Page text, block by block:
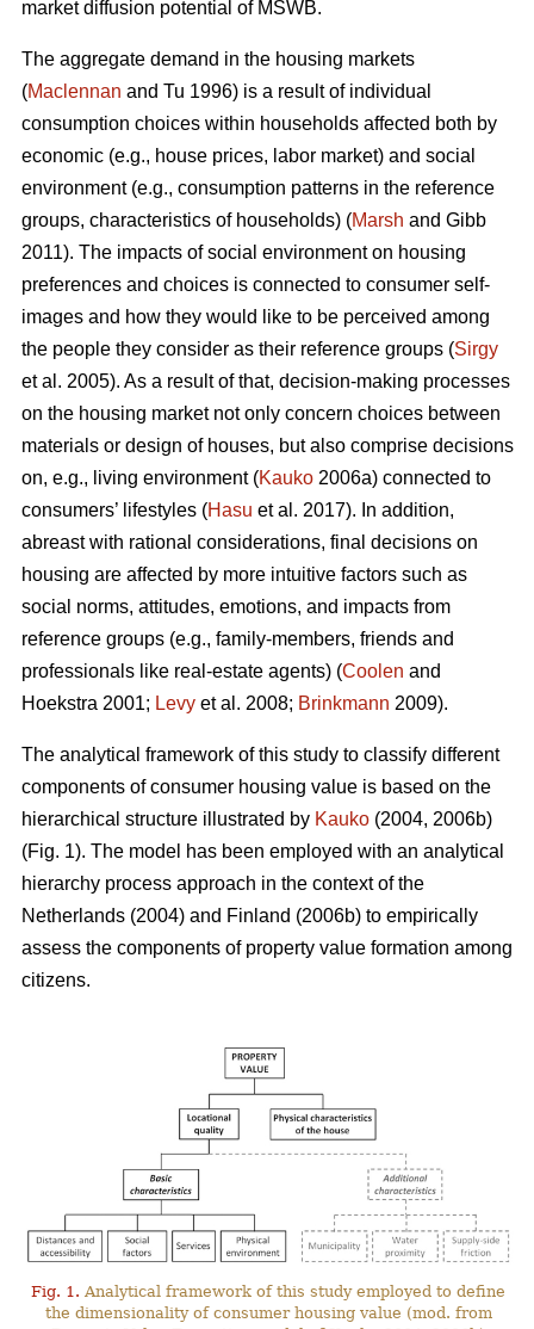
market diffusion potential of MSWB.
The aggregate demand in the housing markets
(Maclennan and Tu 1996) is a result of individual
consumption choices within households affected both by
economic (e.g., house prices, labor market) and social
environment (e.g., consumption patterns in the reference
groups, characteristics of households) (Marsh and Gibb
2011). The impacts of social environment on housing
preferences and choices is connected to consumer self-
images and how they would like to be perceived among
the people they consider as their reference groups (Sirgy
et al. 2005). As a result of that, decision-making processes
on the housing market not only concern choices between
materials or design of houses, but also comprise decisions
on, e.g., living environment (Kauko 2006a) connected to
consumers’ lifestyles (Hasu et al. 2017). In addition,
abreast with rational considerations, final decisions on
housing are affected by more intuitive factors such as
social norms, attitudes, emotions, and impacts from
reference groups (e.g., family-members, friends and
professionals like real-estate agents) (Coolen and
Hoekstra 2001; Levy et al. 2008; Brinkmann 2009).
The analytical framework of this study to classify different
components of consumer housing value is based on the
hierarchical structure illustrated by Kauko (2004, 2006b)
(Fig. 1). The model has been employed with an analytical
hierarchy process approach in the context of the
Netherlands (2004) and Finland (2006b) to empirically
assess the components of property value formation among
citizens.
Fig. 1. Analytical framework of this study employed to define
the dimensionality of consumer housing value (mod. from